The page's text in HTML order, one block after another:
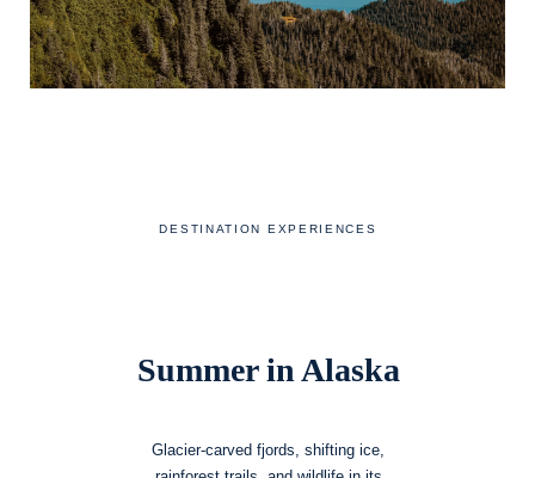
DESTINATION EXPERIENCES
Summer in Alaska
Glacier-carved fjords, shifting ice,